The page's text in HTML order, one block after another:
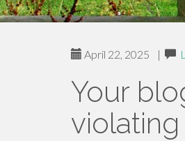
April 22, 2025 |
Your